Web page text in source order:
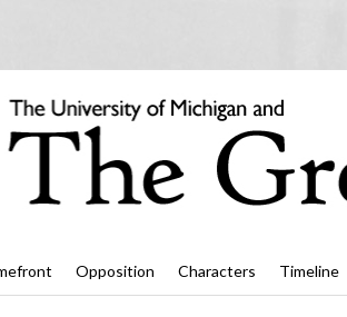
Opposition Characters Timeline